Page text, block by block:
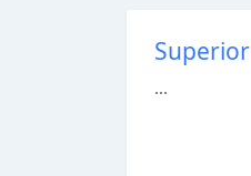
...